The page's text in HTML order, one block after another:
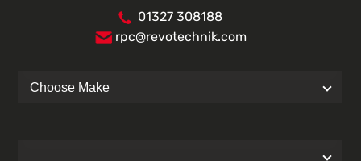
01327 308188
rpc@revotechnik.com